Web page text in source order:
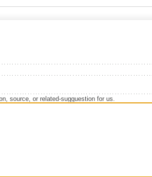
source, or related-sugguestion for us.